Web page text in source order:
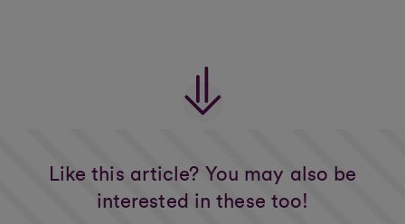
Like this article? You may also be
interested in these too!